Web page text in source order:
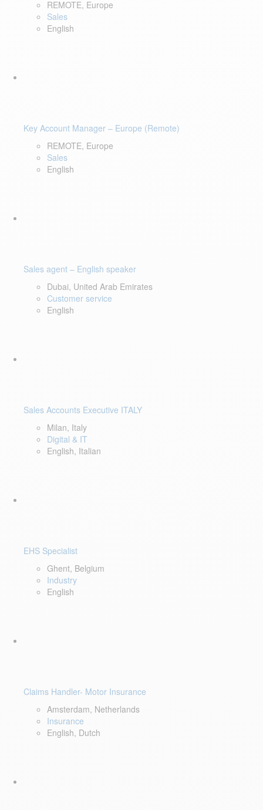
REMOTE, Europe
Sales
English
Key Account Manager – Europe (Remote)
REMOTE, Europe
Sales
English
Sales agent – English speaker
Dubai, United Arab Emirates
Customer service
English
Sales Accounts Executive ITALY
Milan, Italy
Digital & IT
English, Italian
EHS Specialist
Ghent, Belgium
Industry
English
Claims Handler- Motor Insurance
Amsterdam, Netherlands
Insurance
English, Dutch